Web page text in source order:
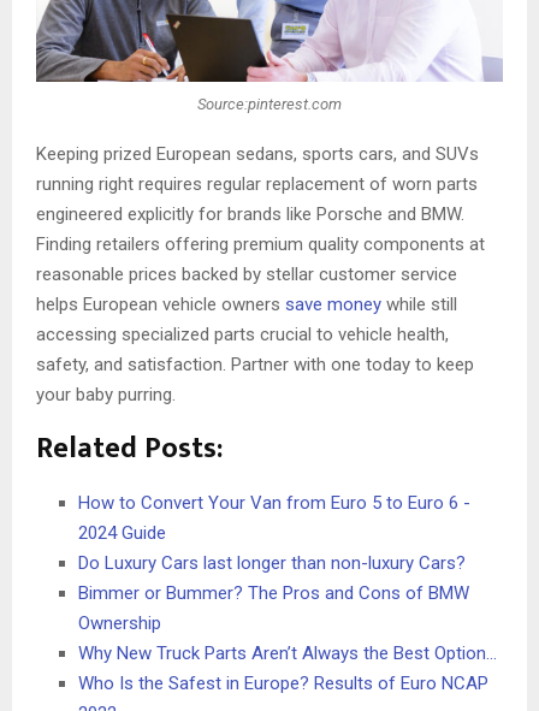
Source:pinterest.com
Keeping prized European sedans, sports cars, and SUVs
running right requires regular replacement of worn parts
engineered explicitly for brands like Porsche and BMW.
Finding retailers offering premium quality components at
reasonable prices backed by stellar customer service
helps European vehicle owners save money while still
accessing specialized parts crucial to vehicle health,
safety, and satisfaction. Partner with one today to keep
your baby purring.
Related Posts:
How to Convert Your Van from Euro 5 to Euro 6 -
2024 Guide
Do Luxury Cars last longer than non-luxury Cars?
Bimmer or Bummer? The Pros and Cons of BMW
Ownership
Why New Truck Parts Aren’t Always the Best Option…
Who Is the Safest in Europe? Results of Euro NCAP